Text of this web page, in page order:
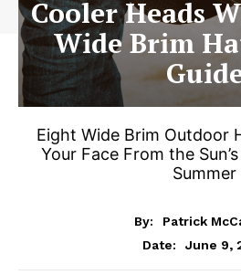
Cooler Heads
Wide Brim
Eight Wide Brim Outdoor
Your Face From the
Summer
By:
Patrick
Date:
June 9,